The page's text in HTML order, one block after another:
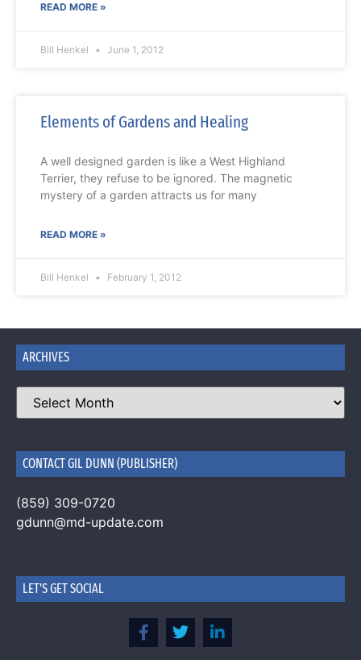
READ MORE »
Bill Henkel June 1, 2012
Elements of Gardens and Healing
A well designed garden is like a West Highland
Terrier, they refuse to be ignored. The magnetic
mystery of a garden attracts us for many
READ MORE »
Bill Henkel February 1, 2012
ARCHIVES
CONTACT GIL DUNN (PUBLISHER)
(859) 309-0720
gdunn@md-update.com
LET'S GET SOCIAL